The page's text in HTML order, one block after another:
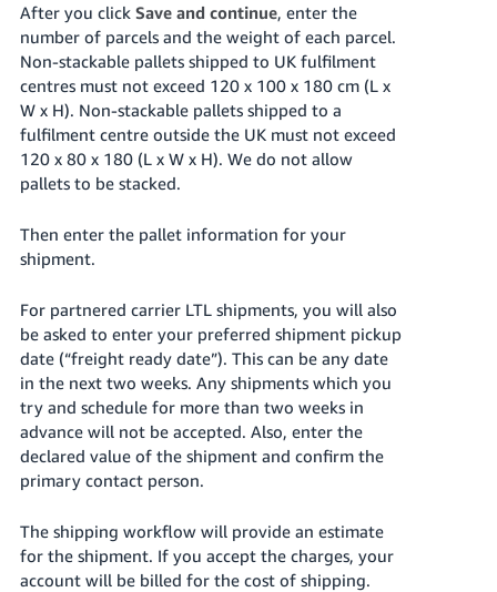
After you click Save and continue, enter the
number of parcels and the weight of each parcel.
Non-stackable pallets shipped to UK fulfilment
centres must not exceed 120 x 100 x 180 cm (L x
W x H). Non-stackable pallets shipped to a
fulfilment centre outside the UK must not exceed
120 x 80 x 180 (L x W x H). We do not allow
pallets to be stacked.
Then enter the pallet information for your
shipment.
For partnered carrier LTL shipments, you will also
be asked to enter your preferred shipment pickup
date (“freight ready date”). This can be any date
in the next two weeks. Any shipments which you
try and schedule for more than two weeks in
advance will not be accepted. Also, enter the
declared value of the shipment and confirm the
primary contact person.
The shipping workflow will provide an estimate
for the shipment. If you accept the charges, your
account will be billed for the cost of shipping.